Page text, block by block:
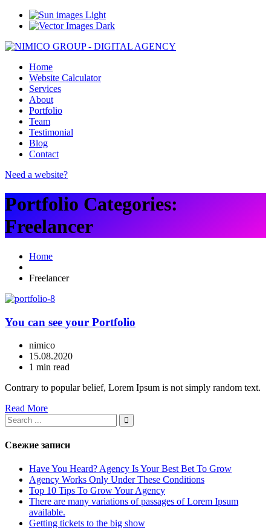
Light
Dark
Home
Website Calculator
Services
About
Portfolio
Team
Testimonial
Blog
Contact
Need a website?
Portfolio Categories:
Freelancer
Home
Freelancer
You can see your Portfolio
nimico
15.08.2020
1 min read
Contrary to popular belief, Lorem Ipsum is not simply random text.
Read More
Свежие записи
Have You Heard? Agency Is Your Best Bet To Grow
Agency Works Only Under These Conditions
Top 10 Tips To Grow Your Agency
There are many variations of passages of Lorem Ipsum
available.
Getting tickets to the big show